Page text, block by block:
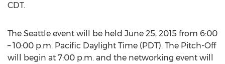
CDT.
The Seattle event will be held June 25, 2015 from 6:00
– 10:00 p.m. Pacific Daylight Time (PDT). The Pitch-Off
will begin at 7:00 p.m. and the networking event will